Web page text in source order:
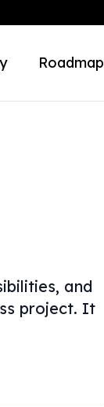
Roadmap
and
project. It